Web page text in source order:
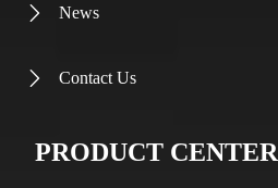
 News
 Contact Us
PRODUCT CENTER